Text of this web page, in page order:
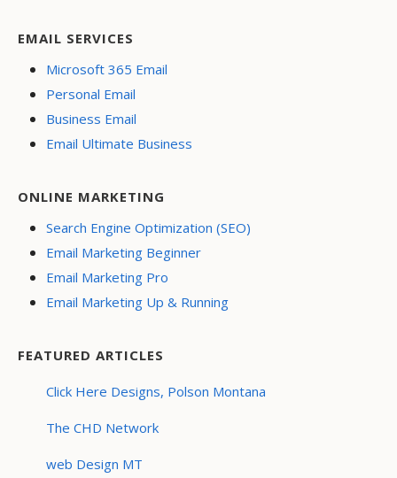
EMAIL SERVICES
Microsoft 365 Email
Personal Email
Business Email
Email Ultimate Business
ONLINE MARKETING
Search Engine Optimization (SEO)
Email Marketing Beginner
Email Marketing Pro
Email Marketing Up & Running
FEATURED ARTICLES
Click Here Designs, Polson Montana
The CHD Network
web Design MT